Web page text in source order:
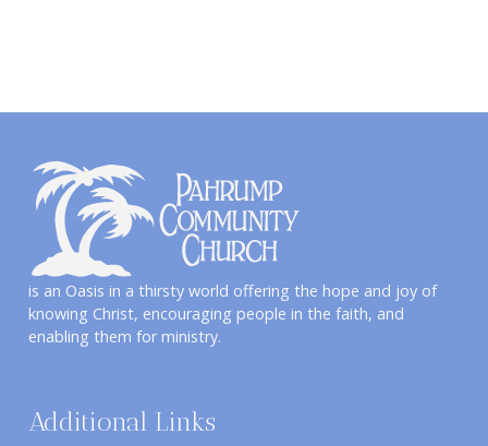
is an Oasis in a thirsty world offering the hope and joy of
knowing Christ, encouraging people in the faith, and
enabling them for ministry.
Additional Links